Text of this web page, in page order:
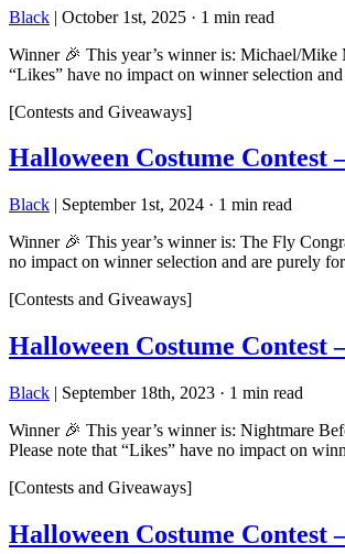
Black | October 1st, 2025 · 1 min read
Winner 🎉 This year’s winner is: Michael/Mike
“Likes” have no impact on winner selection
[Contests and Giveaways]
Halloween Costume Contest
Black | September 1st, 2024 · 1 min read
Winner 🎉 This year’s winner is: The Fly
no impact on winner selection and are purely
[Contests and Giveaways]
Halloween Costume Contest
Black | September 18th, 2023 · 1 min read
Winner 🎉 This year’s winner is: Nightmare
Please note that “Likes” have no impact on
[Contests and Giveaways]
Halloween Costume Contest